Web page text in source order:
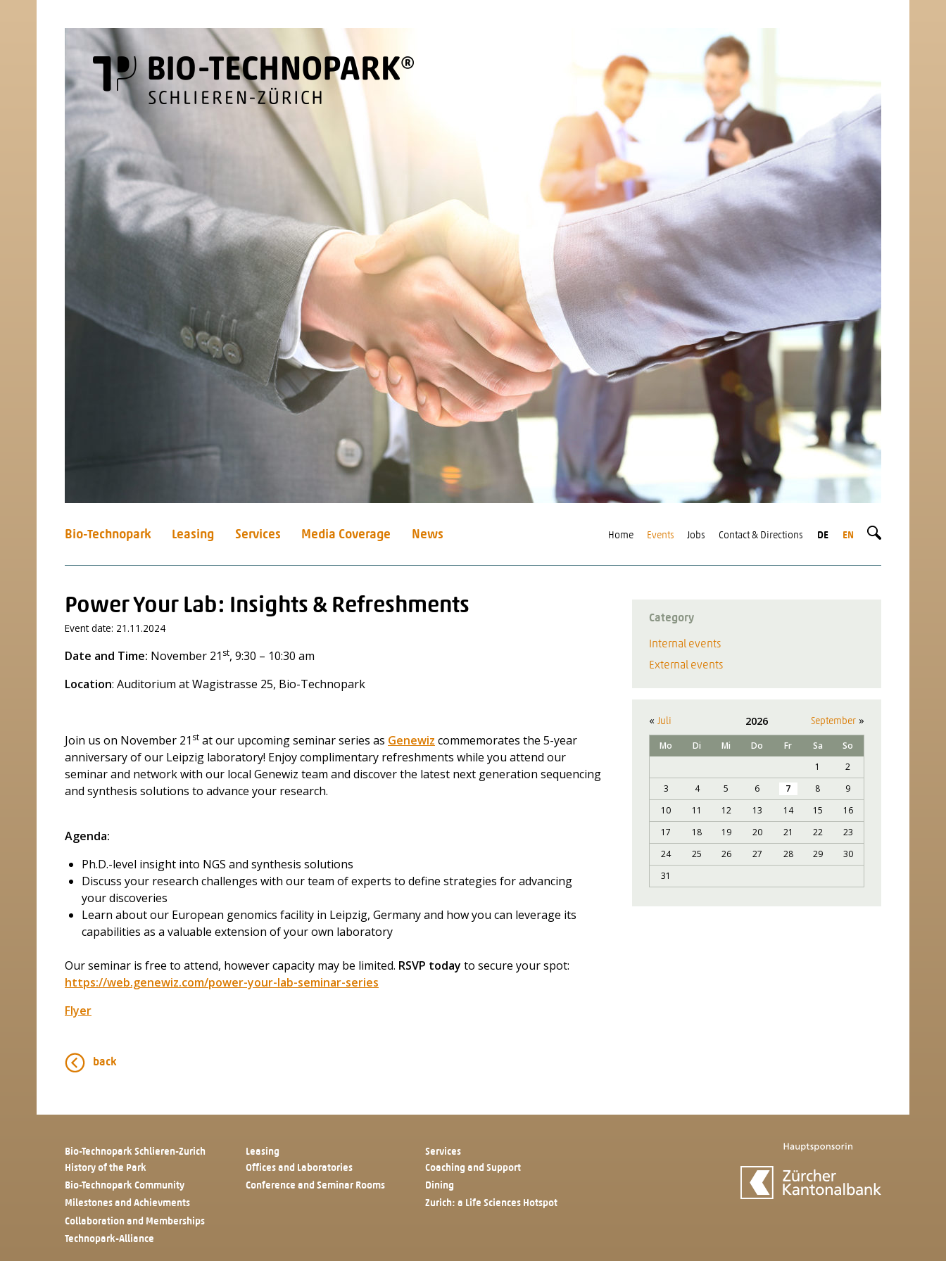
DE EN
Home Events Jobs Contact & Directions
Bio-Technopark Leasing Services Media Coverage News
Power Your Lab: Insights & Refreshments
Event date: 21.11.2024
Date and Time: November 21 st, 9:30 – 10:30 am
Location: Auditorium at Wagistrasse 25, Bio-Technopark
Join us on November 21 st at our upcoming seminar series as Genewiz commemorates the 5-year
anniversary of our Leipzig laboratory! Enjoy complimentary refreshments while you attend our
seminar and network with our local Genewiz team and discover the latest next generation sequencing
and synthesis solutions to advance your research.
Agenda:
Ph.D.-level insight into NGS and synthesis solutions
Discuss your research challenges with our team of experts to define strategies for advancing
your discoveries
Learn about our European genomics facility in Leipzig, Germany and how you can leverage its
capabilities as a valuable extension of your own laboratory
Our seminar is free to attend, however capacity may be limited. RSVP today to secure your spot:
https://web.genewiz.com/power-your-lab-seminar-series
Flyer
back
Category
Internal events
External events
« Juli 2026 September»
Mo Di Mi Do Fr Sa
So
1
2
3
4 5 6 7 8
9
10
11 12 13 14 15
16
17
18 19 20 21 22
23
24
25 26 27 28 29
30
31
Bio-Technopark Schlieren-Zurich
History of the Park
Bio-Technopark Community
Milestones and Achievments
Collaboration and Memberships
Technopark-Alliance
Leasing
Offices and Laboratories
Conference and Seminar Rooms
Services
Coaching and Support
Dining
Zurich: a Life Sciences Hotspot